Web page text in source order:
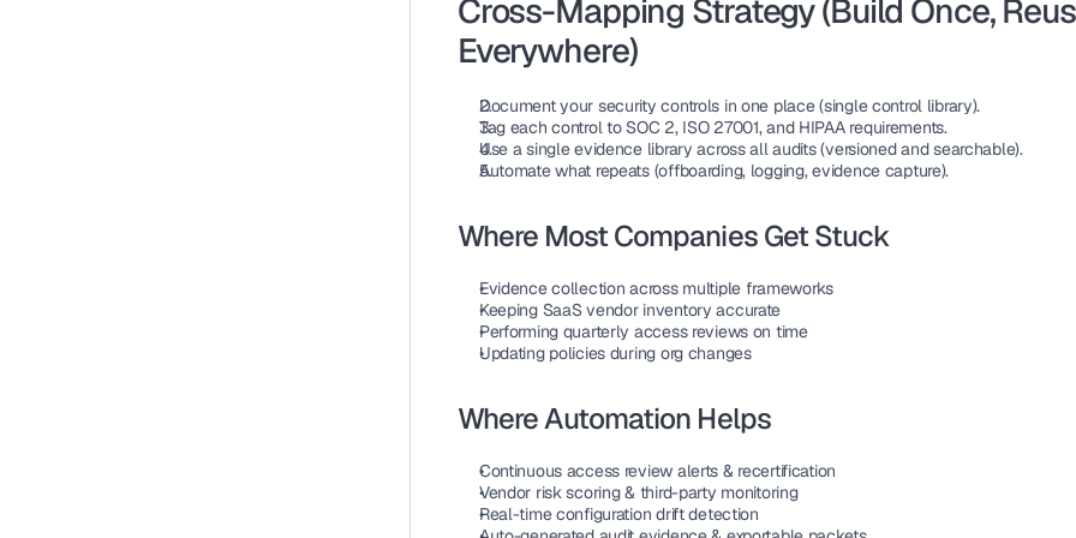
Cross-Mapping Strategy (Build Once,
Everywhere)
Document your security controls in one place (single control library).
Tag each control to SOC 2, ISO 27001, and HIPAA requirements.
Use a single evidence library across all audits (versioned and searchable).
Automate what repeats (offboarding, logging, evidence capture).
Where Most Companies Get Stuck
Evidence collection across multiple frameworks
Keeping SaaS vendor inventory accurate
Performing quarterly access reviews on time
Updating policies during org changes
Where Automation Helps
Continuous access review alerts & recertification
Vendor risk scoring & third-party monitoring
Real-time configuration drift detection